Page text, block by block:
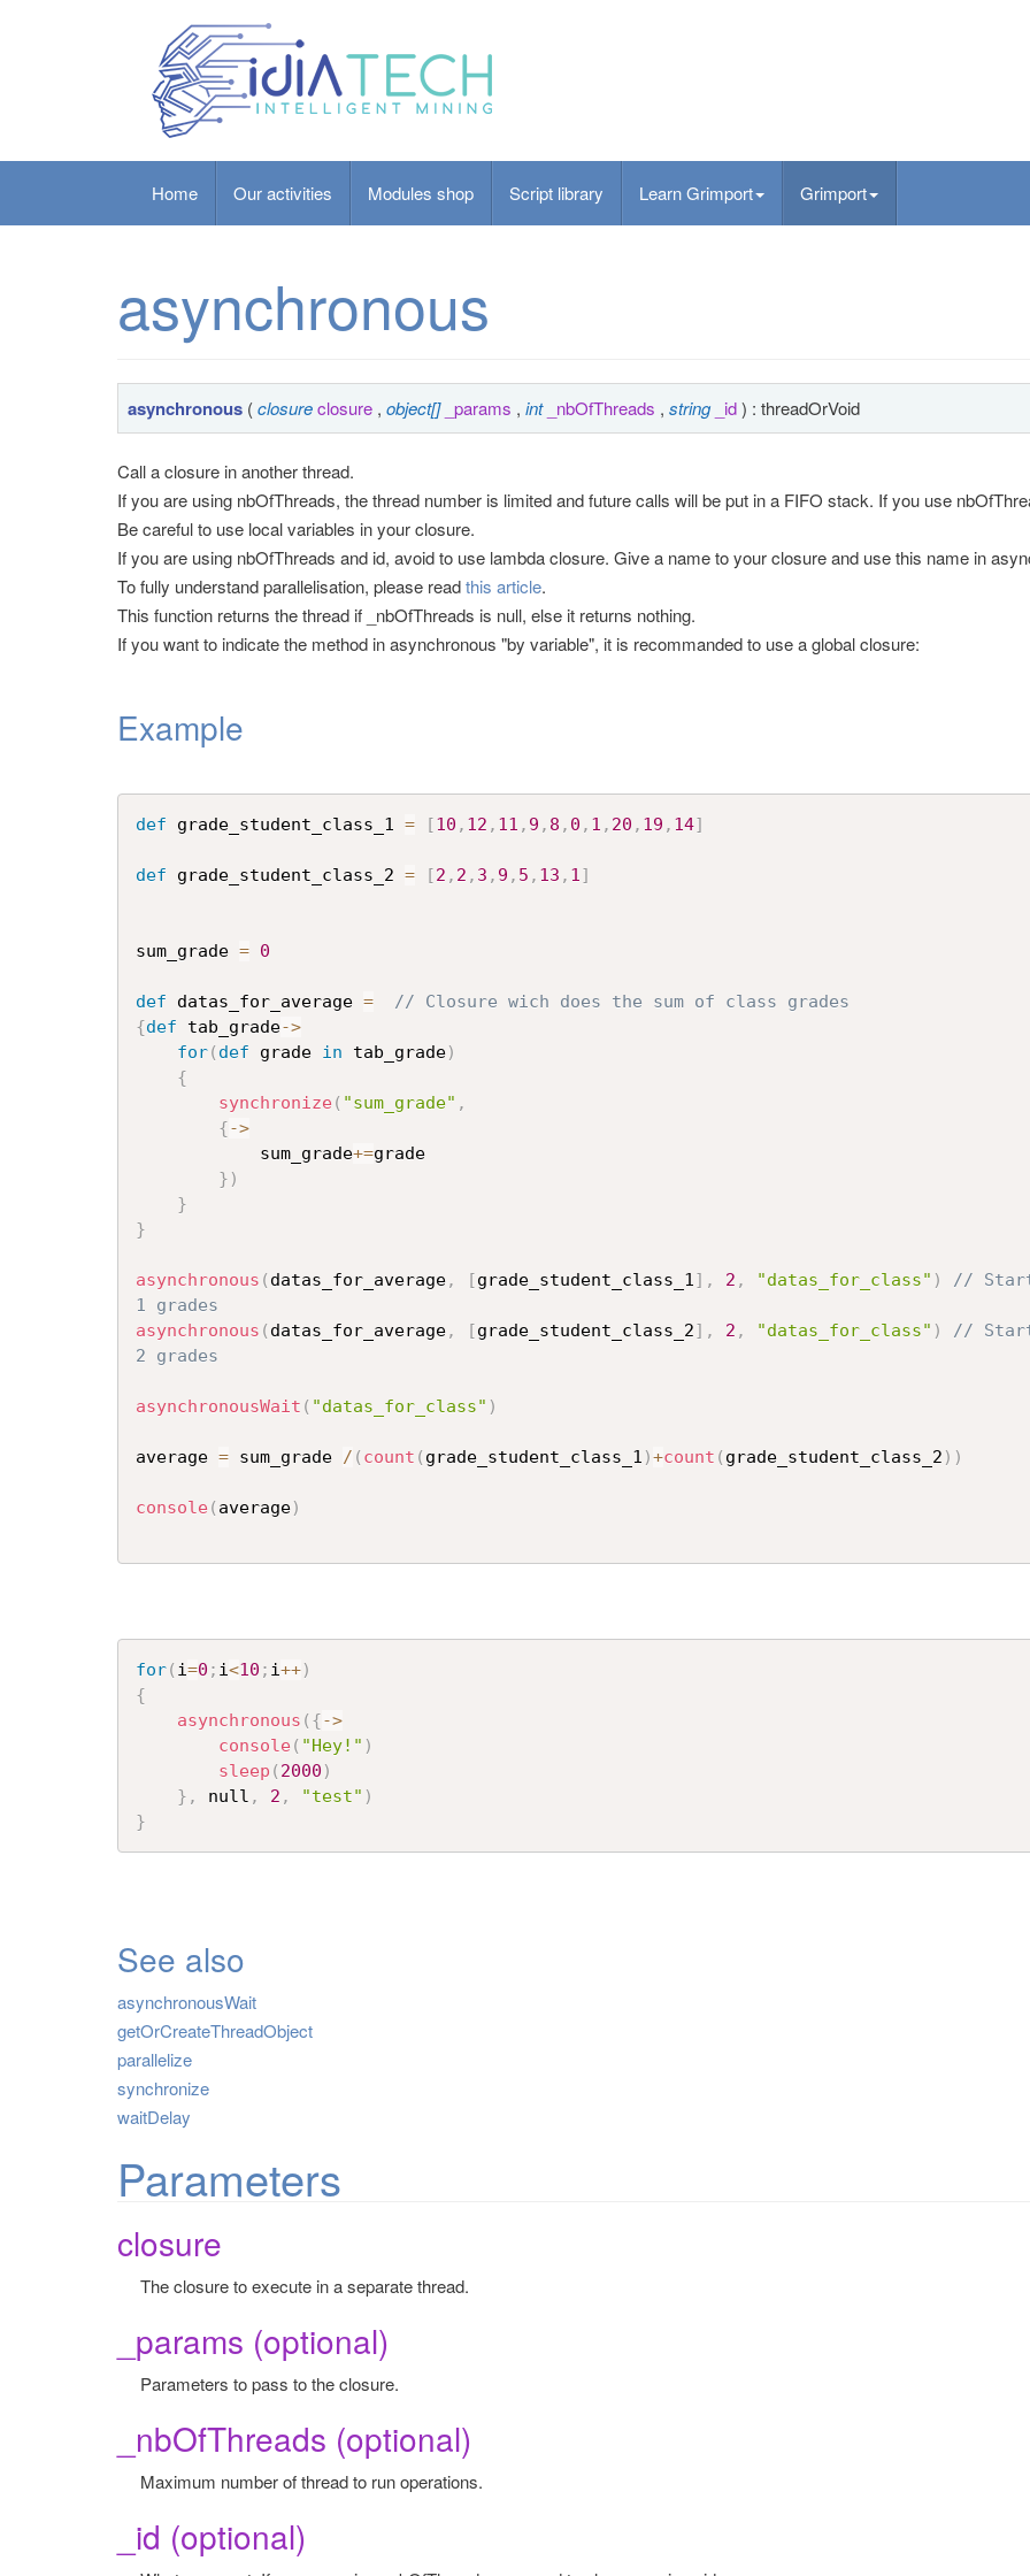
Home Our activities Modules shop Script library Learn Grimport Grimport
asynchronous
asynchronous (closureclosure , object[] _params , int _nbOfThreads , string _id) : threadOrVoid
Call a closure in another thread.
If you are using nbOfThreads, the thread number is limited and future calls will be put in a FIFO stack. If you use
Be careful to use local variables in your closure.
If you are using nbOfThreads and id, avoid to use lambda closure. Give a name to your closure and use this name in
To fully understand parallelisation, please readthis article.
This function returns the thread if _nbOfThreads is null, else it returns nothing.
If you want to indicate the method in asynchronous "by variable", it is recommanded to use a global closure:
Example
def grade_student_class_1 = [10 , 12 , 11 , 9 , 8 , 0 , 1 , 20 , 19 , 14]
def grade_student_class_2 = [2 , 2 , 3 , 9 , 5 , 13 , 1 ]
sum_grade = 0
def datas_for_average =
// Closure wich does the sum of class grades
{def tab_grade->
for( def grade in tab_grade)
{
synchronize( "sum_grade" ,
{->
			sum_grade
+=grade
} )
}
}
asynchronous ( datas_for_average, [grade_student_class_1 ] , 2 , "datas_for_class" )
//
1 grades
asynchronous ( datas_for_average, [grade_student_class_2] , 2 , "datas_for_class" )
//
2 grades
asynchronousWait ( "datas_for_class" )
average = sum_grade / ( count ( grade_student_class_1 )+count ( grade_student_class_2 ) )
console( average)
for( i=0 ; i<10 ; i++)
{
asynchronous ( {->
console( "Hey!" )
sleep ( 2000 )
} , null , 2 , "test" )
}
See also
asynchronousWait
getOrCreateThreadObject
parallelize
synchronize
waitDelay
Parameters
closure
The closure to execute in a separate thread.
_params (optional)
Parameters to pass to the closure.
_nbOfThreads (optional)
Maximum number of thread to run operations.
_id (optional)